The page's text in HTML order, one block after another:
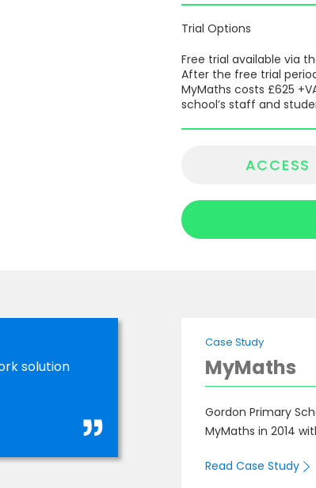
Trial Options
Free trial available via
After the free trial
MyMaths costs £625
school’s staff and
ACCESS
solution
MyMaths
Case Study
Gordon Primary
MyMaths in 2014
Read Case Study